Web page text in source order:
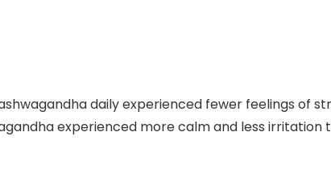
daily experienced fewer feelings of
experienced more calm and less